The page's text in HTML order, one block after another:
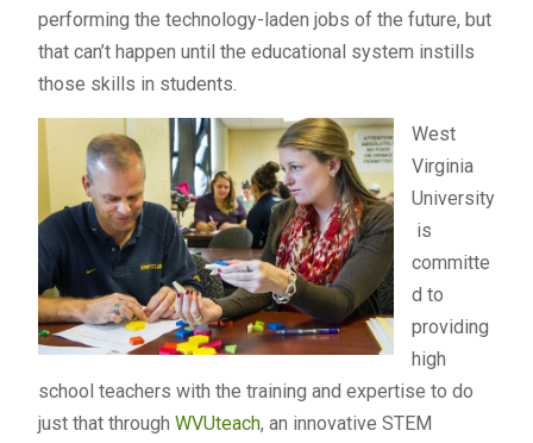
performing the technology-laden jobs of the future, but
that can’t happen until the educational system instills
those skills in students.
West
Virginia
University
is
committe
d to
providing
high
school teachers with the training and expertise to do
just that through WVUteach, an innovative STEM